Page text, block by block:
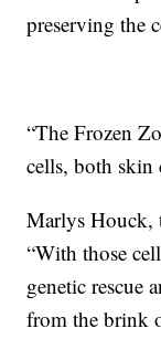
preserving the
“The Frozen
cells, both skin
Marlys Houck,
“With those
genetic rescue
from the brink